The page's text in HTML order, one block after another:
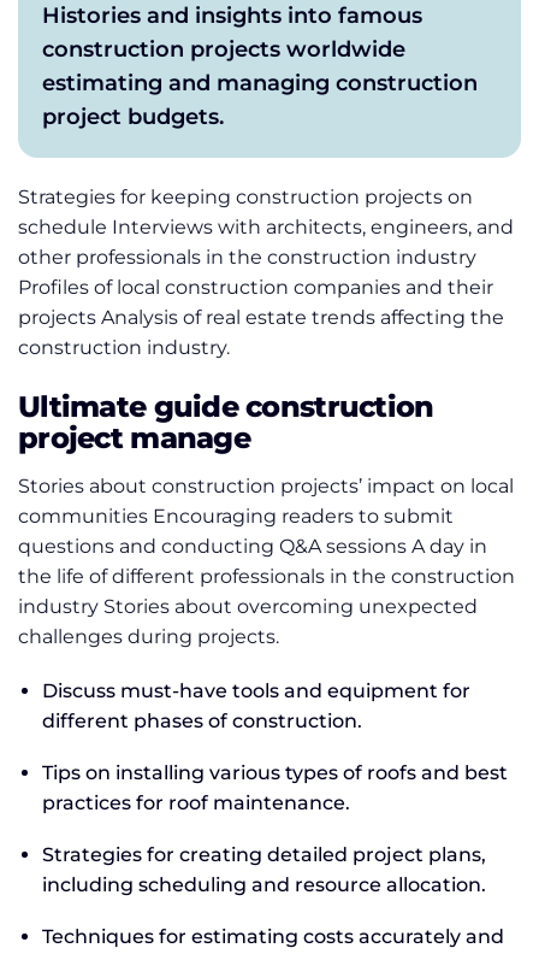
Histories and insights into famous
construction projects worldwide
estimating and managing construction
project budgets.
Strategies for keeping construction projects on
schedule Interviews with architects, engineers, and
other professionals in the construction industry
Profiles of local construction companies and their
projects Analysis of real estate trends affecting the
construction industry.
Ultimate guide construction
project manage
Stories about construction projects’ impact on local
communities Encouraging readers to submit
questions and conducting Q&A sessions A day in
the life of different professionals in the construction
industry Stories about overcoming unexpected
challenges during projects.
Discuss must-have tools and equipment for
different phases of construction.
Tips on installing various types of roofs and best
practices for roof maintenance.
Strategies for creating detailed project plans,
including scheduling and resource allocation.
Techniques for estimating costs accurately and